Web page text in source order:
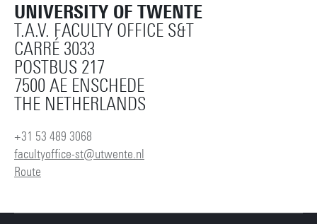
UNIVERSITY OF TWENTE
T.A.V. FACULTY OFFICE S&T
CARRÉ 3033
POSTBUS 217
7500 AE ENSCHEDE
THE NETHERLANDS
+31 53 489 3068
facultyoffice-st@utwente.nl
Route